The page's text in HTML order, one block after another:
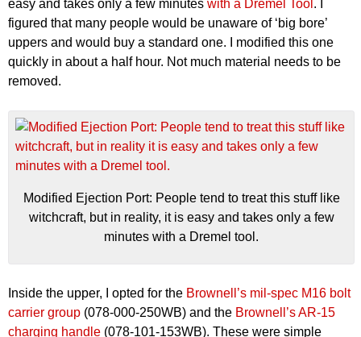
easy and takes only a few minutes with a Dremel Tool . I
figured that many people would be unaware of ‘big bore’
uppers and would buy a standard one. I modified this one
quickly in about a half hour. Not much material needs to be
removed.
Modified Ejection Port: People tend to treat this stuff like
witchcraft, but in reality, it is easy and takes only a few
minutes with a Dremel tool.
Inside the upper, I opted for the Brownell’s mil-spec M16 bolt
carrier group (078-000-250WB) and the Brownell’s AR-15
charging handle (078-101-153WB). These were simple